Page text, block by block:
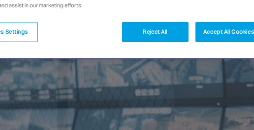
assist in our marketing efforts.
Settings Reject All Accept All Cookies